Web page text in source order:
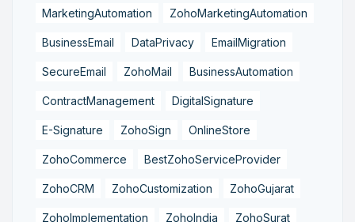
MarketingAutomation ZohoMarketingAutomation
BusinessEmail DataPrivacy EmailMigration
SecureEmail ZohoMail BusinessAutomation
ContractManagement DigitalSignature
E-Signature ZohoSign OnlineStore
ZohoCommerce BestZohoServiceProvider
ZohoCRM ZohoCustomization ZohoGujarat
ZohoImplementation ZohoIndia ZohoSurat